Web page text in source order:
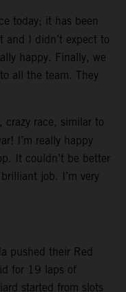
today; it has been
I didn’t expect to
happy. Finally, we
all the team. They
crazy race, similar to
I’m really happy
It couldn’t be better
job. I’m very
pushed their Red
for 19 laps of
started from slots